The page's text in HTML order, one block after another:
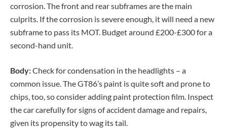
corrosion. The front and rear subframes are the main
culprits. If the corrosion is severe enough, it will need a new
subframe to pass its MOT. Budget around £200-£300 for a
second-hand unit.
Body:Check for condensation in the headlights – a
common issue. The GT86’s paint is quite soft and prone to
chips, too, so consider adding paint protection film. Inspect
the car carefully for signs of accident damage and repairs,
given its propensity to wag its tail.